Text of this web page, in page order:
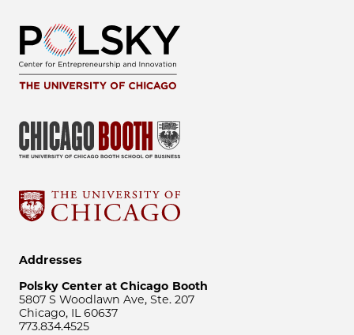
Addresses
Polsky Center at Chicago Booth
5807 S Woodlawn Ave, Ste. 207
Chicago, IL 60637
773.834.4525